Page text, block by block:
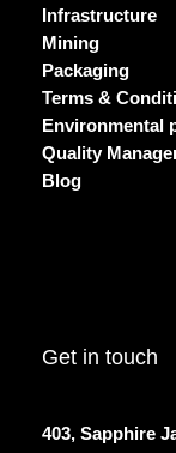
Infrastructure
Mining
Packaging
Terms &
Environmental
Quality
Blog
Get in touch
403, Sapphire